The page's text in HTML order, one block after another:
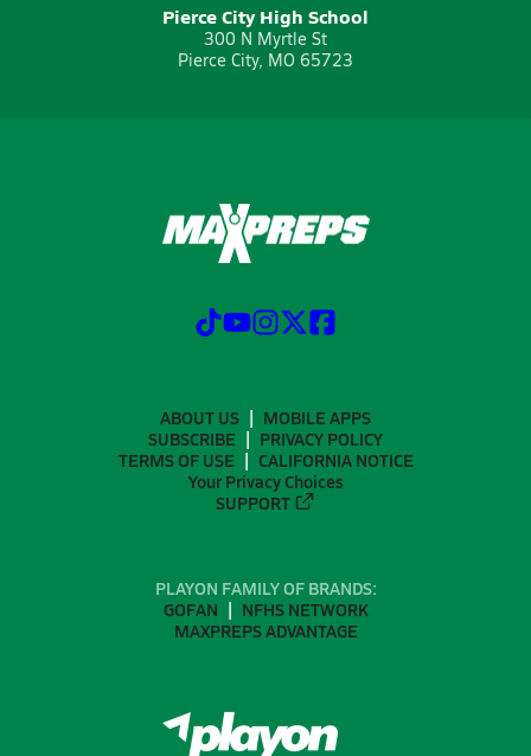
Pierce City High School
300 N Myrtle St
Pierce City, MO 65723
ABOUT US
MOBILE APPS
SUBSCRIBE
PRIVACY POLICY
TERMS OF USE
CALIFORNIA NOTICE
Your Privacy Choices
SUPPORT
PLAYON FAMILY OF BRANDS:
GOFAN
NFHS NETWORK
MAXPREPS ADVANTAGE